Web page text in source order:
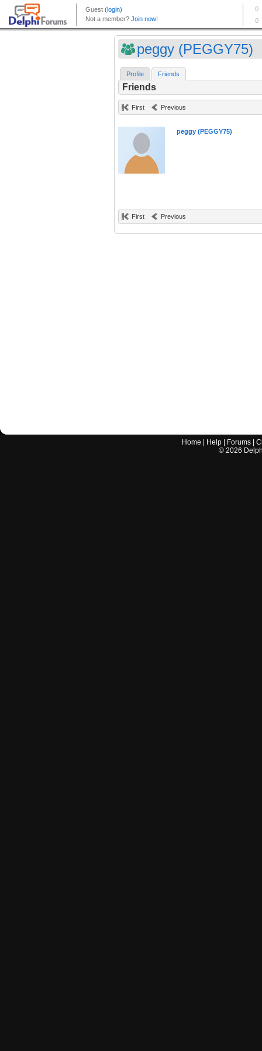
peggy (PEGGY75)
Profile Friends
Friends
First Previous
peggy (PEGGY75)
First Previous
Home Help Forums |
© 2026